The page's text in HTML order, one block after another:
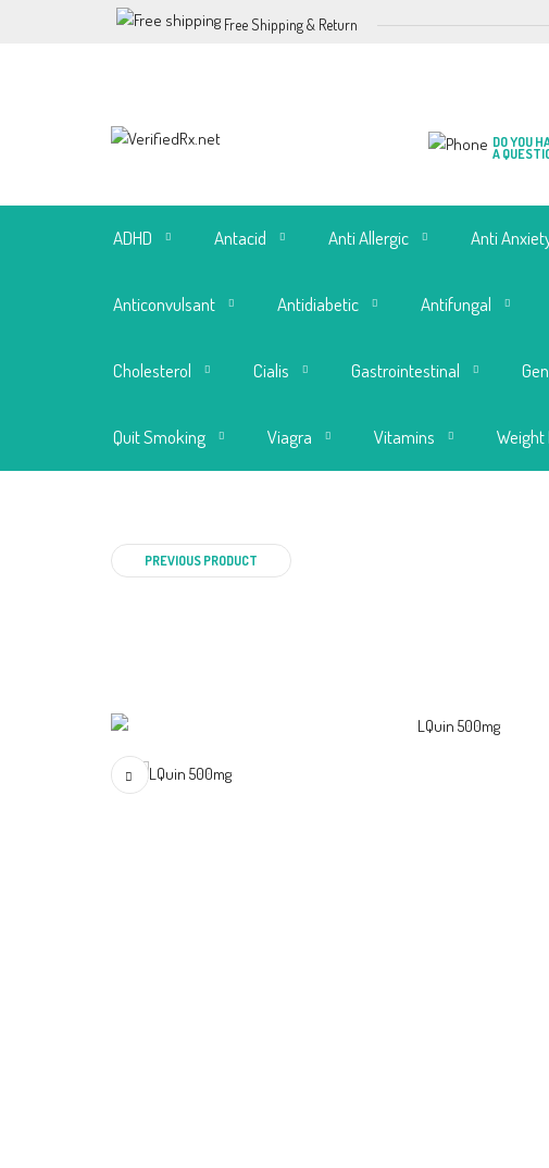
Free Shipping & Return
DO YOU
A
ADHD Antacid Anti Allergic Anti
Anticonvulsant Antidiabetic Antifungal
Cholesterol Cialis Gastrointestinal
Quit Smoking Viagra Vitamins Weight
PREVIOUS PRODUCT